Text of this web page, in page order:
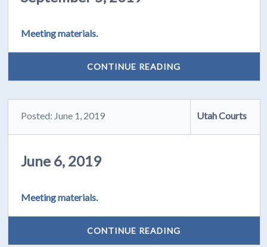
Meeting materials.
CONTINUE READING
Posted: June 1, 2019 Utah Courts
June 6, 2019
Meeting materials.
CONTINUE READING